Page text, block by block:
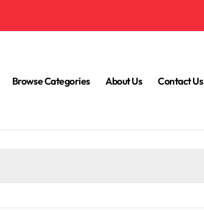
Browse Categories About Us Contact Us